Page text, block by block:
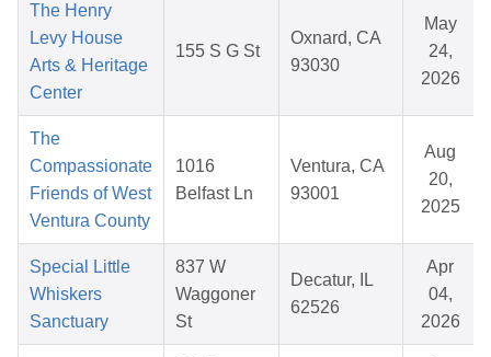
The Henry
Levy House
Arts & Heritage
Center
155 S G St
Oxnard, CA
93030
May
24,
2026
The
Compassionate
Friends of West
Ventura County
1016
Belfast Ln
Ventura, CA
93001
Aug
20,
2025
Special Little
Whiskers
Sanctuary
837 W
Waggoner
St
Decatur, IL
62526
Apr
04,
2026